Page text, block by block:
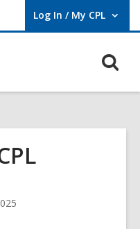
Log In / My CPL
User Log In / My CPL.